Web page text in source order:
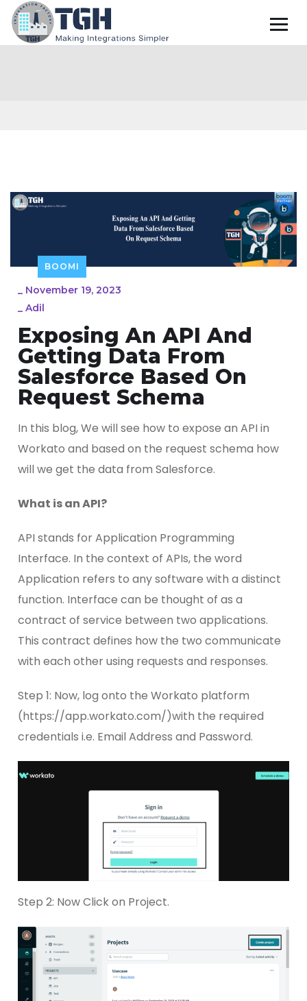
BOOMI
_ November 19, 2023
_ Adil
Exposing An API And
Getting Data From
Salesforce Based On
Request Schema
In this blog, We will see how to expose an API in
Workato and based on the request schema how
will we get the data from Salesforce.
What is an API?
API stands for Application Programming
Interface. In the context of APIs, the word
Application refers to any software with a distinct
function. Interface can be thought of as a
contract of service between two applications.
This contract defines how the two communicate
with each other using requests and responses.
Step 1: Now, log onto the Workato platform
(https://app.workato.com/)with the required
credentials i.e. Email Address and Password.
Step 2: Now Click on Project.